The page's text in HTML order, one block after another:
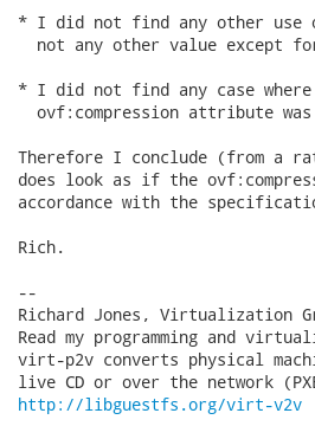
* I did not find any other use
not any other value except
* I did not find any case where
ovf:compression attribute was
Therefore I conclude (from a
does look as if the
accordance with the
Rich.
--
Richard Jones, Virtualization
Read my programming and
virt-p2v converts physical
http://libguestfs.org/virt-v2v